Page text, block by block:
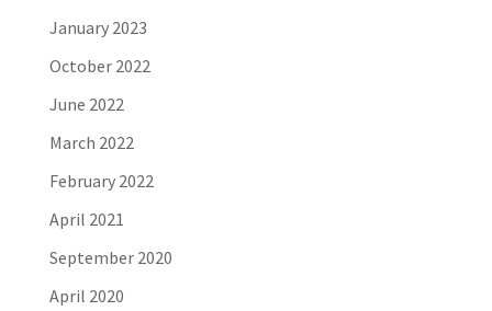
January 2023
October 2022
June 2022
March 2022
February 2022
April 2021
September 2020
April 2020